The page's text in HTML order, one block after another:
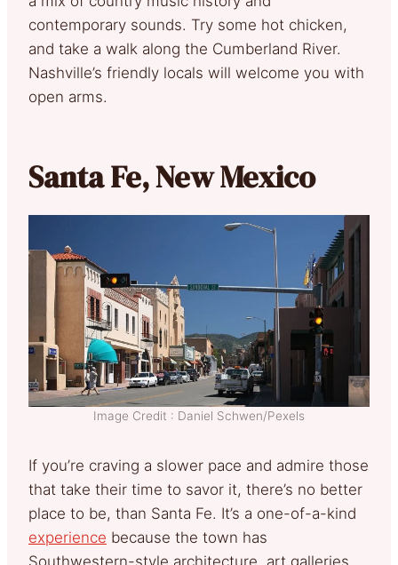
contemporary sounds. Try some hot chicken,
and take a walk along the Cumberland River.
Nashville’s friendly locals will welcome you with
open arms.
Santa Fe, New Mexico
Image Credit : Daniel Schwen/Pexels
If you’re craving a slower pace and admire those
that take their time to savor it, there’s no better
place to be, than Santa Fe. It’s a one-of-a-kind
experience because the town has